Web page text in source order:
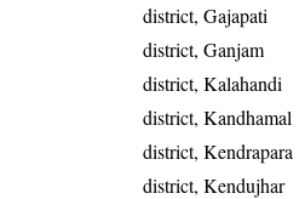
district, Gajapati
district, Ganjam
district, Kalahandi
district, Kandhamal
district, Kendrapara
district, Kendujhar